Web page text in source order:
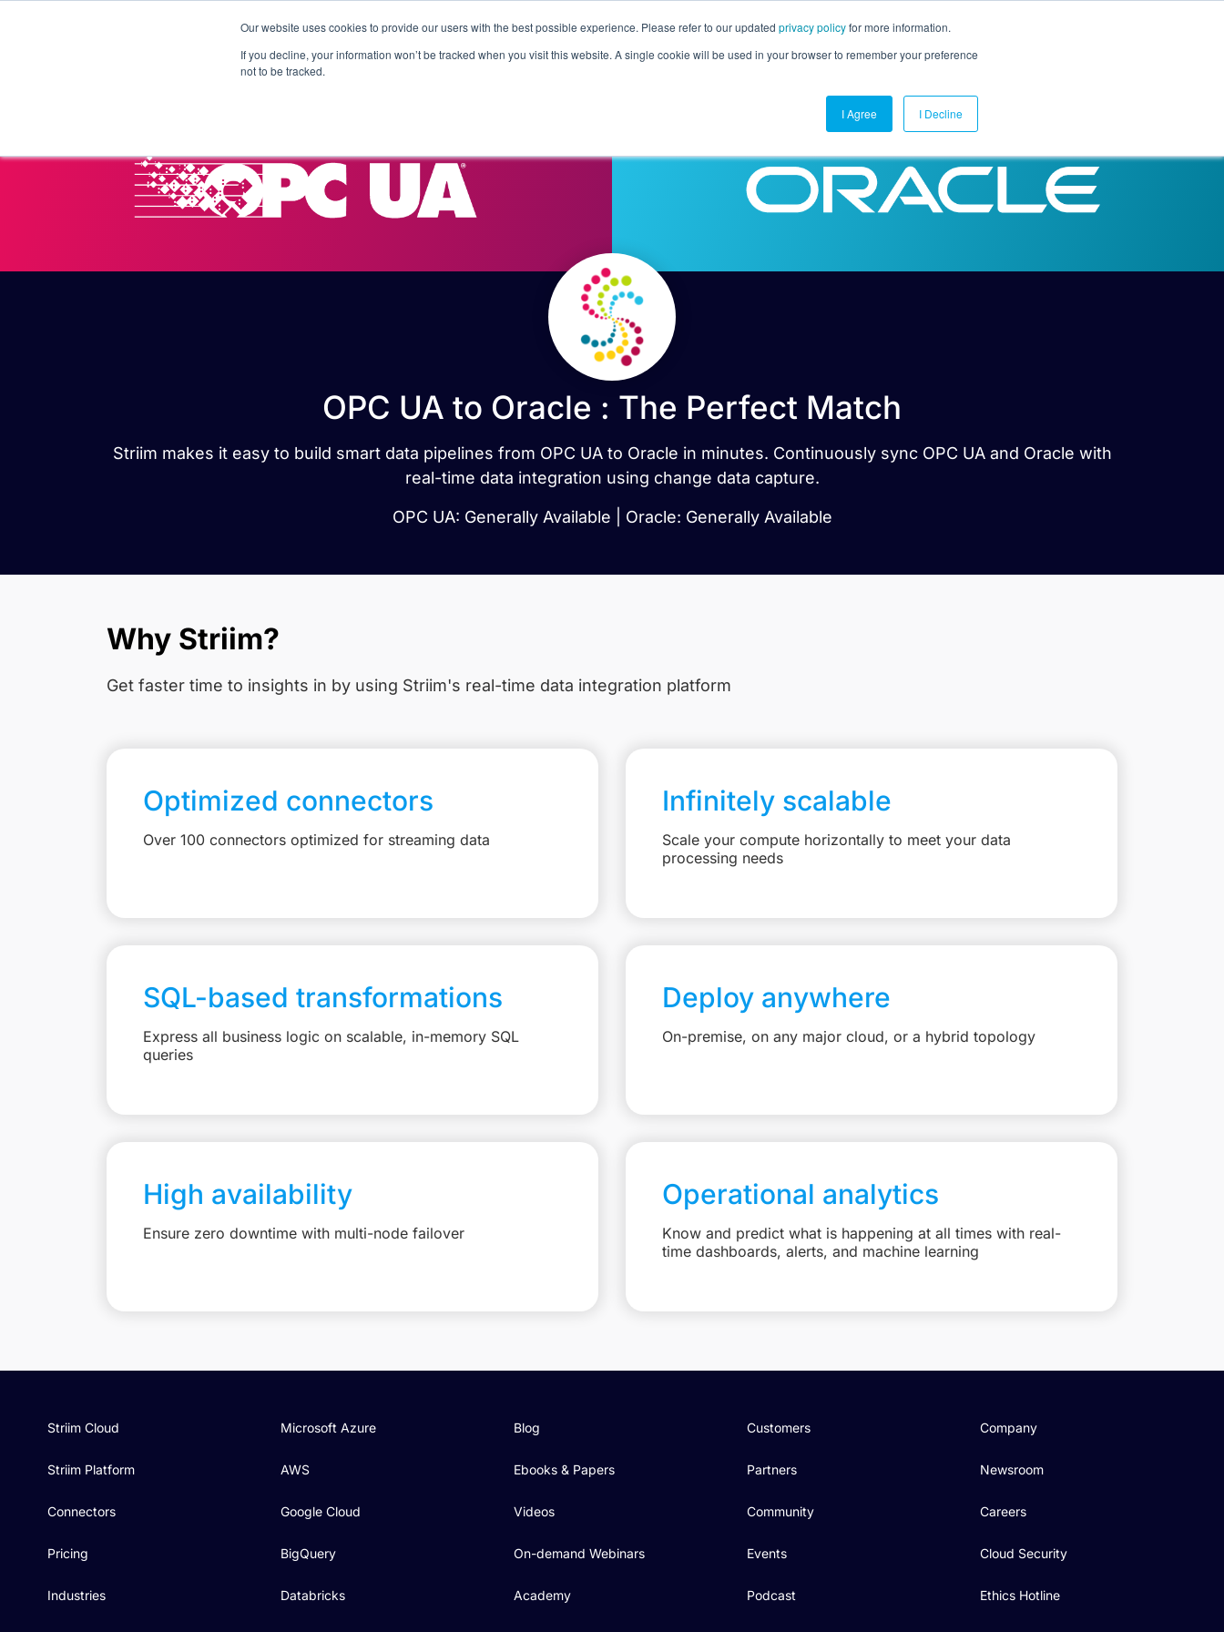
Our website uses cookies to provide our users with the best possible experience. Please refer to our updated privacy policyfor more information.
If you decline, your information won’t be tracked when you visit this website. A single cookie will be used in your browser to remember your preference
not to be tracked.
I Agree I Decline
Products Solutions Pricing Customers Connectors Resources Company Contact Us
OPC UA to Oracle : The Perfect Match
Striim makes it easy to build smart data pipelines from OPC UA to Oracle in minutes. Continuously sync OPC UA and Oracle with
real-time data integration using change data capture.
OPC UA: Generally Available | Oracle: Generally Available
Why Striim?
Get faster time to insights in by using Striim's real-time data integration platform
Optimized connectors
Over 100 connectors optimized for streaming data
Infinitely scalable
Scale your compute horizontally to meet your data
processing needs
SQL-based transformations
Express all business logic on scalable, in-memory SQL
queries
Deploy anywhere
On-premise, on any major cloud, or a hybrid topology
High availability
Ensure zero downtime with multi-node failover
Operational analytics
Know and predict what is happening at all times with real-
time dashboards, alerts, and machine learning
Striim Cloud
Striim Platform
Connectors
Pricing
Industries
Microsoft Azure
AWS
Google Cloud
BigQuery
Databricks
Blog
Ebooks & Papers
Videos
On-demand Webinars
Academy
Customers
Partners
Community
Events
Podcast
Company
Newsroom
Careers
Cloud Security
Ethics Hotline